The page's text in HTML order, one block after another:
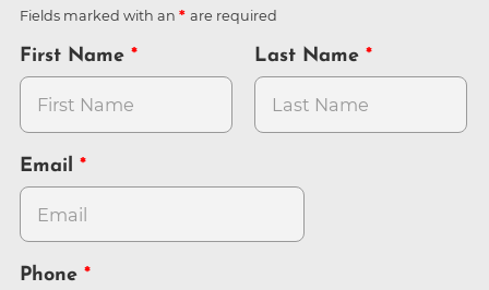
Fields marked with an are required
First Name Last Name
Email
Phone